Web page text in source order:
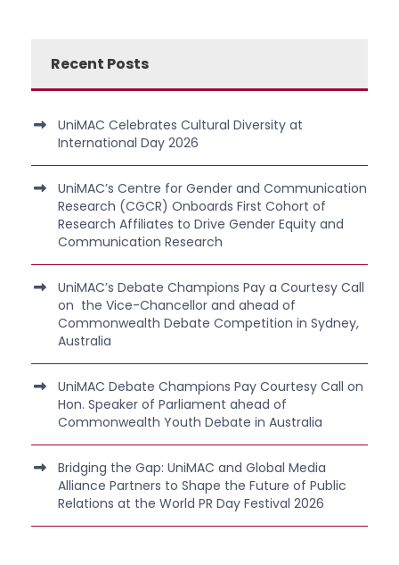
Recent Posts
UniMAC Celebrates Cultural Diversity at
International Day 2026
UniMAC’s Centre for Gender and Communication
Research (CGCR) Onboards First Cohort of
Research Affiliates to Drive Gender Equity and
Communication Research
UniMAC’s Debate Champions Pay a Courtesy Call
on the Vice-Chancellor and ahead of
Commonwealth Debate Competition in Sydney,
Australia
UniMAC Debate Champions Pay Courtesy Call on
Hon. Speaker of Parliament ahead of
Commonwealth Youth Debate in Australia
Bridging the Gap: UniMAC and Global Media
Alliance Partners to Shape the Future of Public
Relations at the World PR Day Festival 2026